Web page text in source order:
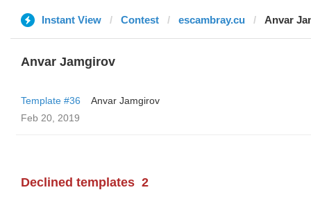
Instant View Contest escambray.cu Anvar
Anvar Jamgirov
Template #36
Anvar Jamgirov
Feb 20, 2019
Declined templates 2